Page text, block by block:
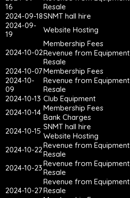
16
Resale
2024-09-18SNMT hall hire
2024-09-
19
Website Hosting
2024-10-02
Membership Fees
Revenue from Equipment
Resale
2024-10-07Membership Fees
2024-10-
09
Revenue from Equipment
Resale
2024-10-13 Club Equipment
2024-10-14 Membership Fees
Bank Charges
2024-10-15 SNMT hall hire
Website Hosting
2024-10-22Revenue from Equipment
Resale
2024-10-23Revenue from Equipment
Resale
2024-10-27
Revenue from Equipment
Resale